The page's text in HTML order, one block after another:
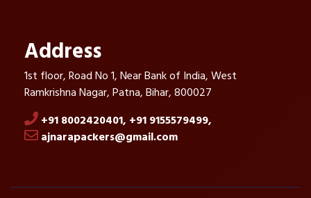
Address
1st floor, Road No 1, Near Bank of India, West
Ramkrishna Nagar, Patna, Bihar, 800027
+91 8002420401, +91 9155579499,
ajnarapackers@gmail.com